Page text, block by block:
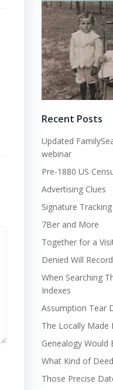
Recent Posts
Updated
webinar
Pre-1880 US
Advertising Clues
Signature Tracking
7Ber and More
Together for a
Denied Will
When Searching
Indexes
Assumption Tear
The Locally Made
Genealogy Would
What Kind of
Those Precise